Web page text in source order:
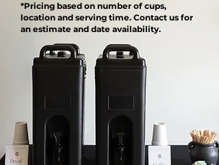
*Pricing based on number of cups,
location and serving time. Contact us for
an estimate and date availability.